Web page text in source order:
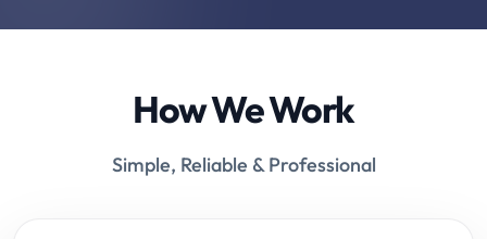
How We Work
Simple, Reliable & Professional